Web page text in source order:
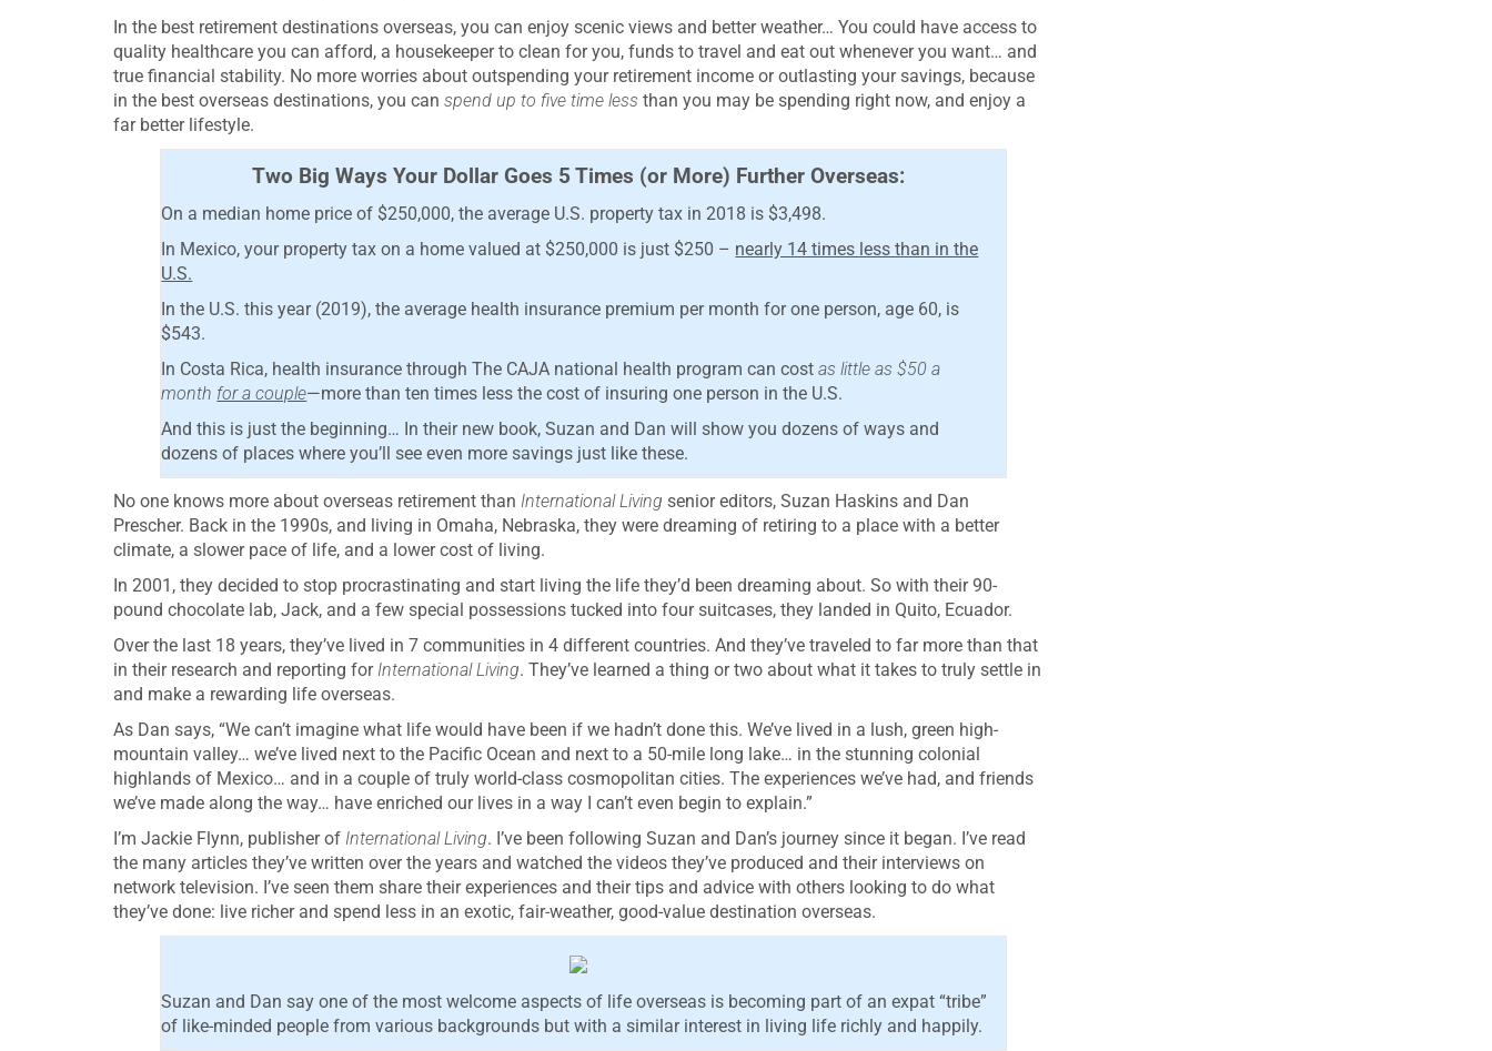
In the best retirement destinations overseas, you can enjoy scenic views and better weather… You could have access to
quality healthcare you can afford, a housekeeper to clean for you, funds to travel and eat out whenever you want… and
true financial stability. No more worries about outspending your retirement income or outlasting your savings, because
in the best overseas destinations, you can spend up to five time less than you may be spending right now, and enjoy a
far better lifestyle.
Two Big Ways Your Dollar Goes 5 Times (or More) Further Overseas:
On a median home price of $250,000, the average U.S. property tax in 2018 is $3,498.
In Mexico, your property tax on a home valued at $250,000 is just $250 – nearly 14 times less than in the
U.S.
In the U.S. this year (2019), the average health insurance premium per month for one person, age 60, is
$543.
In Costa Rica, health insurance through The CAJA national health program can costas little as $50 a
month for a couple—more than ten times less the cost of insuring one person in the U.S.
And this is just the beginning… In their new book, Suzan and Dan will show you dozens of ways and
dozens of places where you’ll see even more savings just like these.
No one knows more about overseas retirement than International Living senior editors, Suzan Haskins and Dan
Prescher. Back in the 1990s, and living in Omaha, Nebraska, they were dreaming of retiring to a place with a better
climate, a slower pace of life, and a lower cost of living.
In 2001, they decided to stop procrastinating and start living the life they’d been dreaming about. So with their 90-
pound chocolate lab, Jack, and a few special possessions tucked into four suitcases, they landed in Quito, Ecuador.
Over the last 18 years, they’ve lived in 7 communities in 4 different countries. And they’ve traveled to far more than that
in their research and reporting for International Living. They’ve learned a thing or two about what it takes to truly settle in
and make a rewarding life overseas.
As Dan says, “We can’t imagine what life would have been if we hadn’t done this. We’ve lived in a lush, green high-
mountain valley… we’ve lived next to the Pacific Ocean and next to a 50-mile long lake… in the stunning colonial
highlands of Mexico… and in a couple of truly world-class cosmopolitan cities. The experiences we’ve had, and friends
we’ve made along the way… have enriched our lives in a way I can’t even begin to explain.”
I’m Jackie Flynn, publisher of International Living. I’ve been following Suzan and Dan’s journey since it began. I’ve read
the many articles they’ve written over the years and watched the videos they’ve produced and their interviews on
network television. I’ve seen them share their experiences and their tips and advice with others looking to do what
they’ve done: live richer and spend less in an exotic, fair-weather, good-value destination overseas.
Suzan and Dan say one of the most welcome aspects of life overseas is becoming part of an expat “tribe”
of like-minded people from various backgrounds but with a similar interest in living life richly and happily.